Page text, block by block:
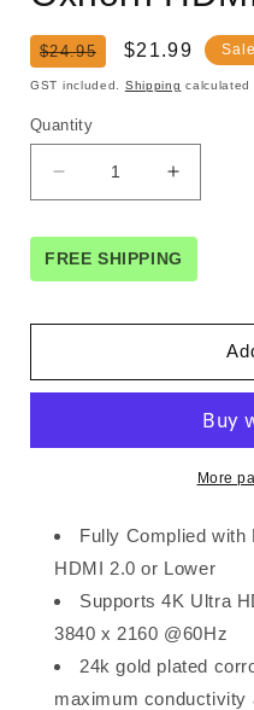
Regular
price
$24.95
Sale
price
$21.99 Sale
GST included. Shipping calculated
Quantity
Decrease
quantity
for
Oxhorn
HDMI
Increase
quantity
for
Oxhorn
HDMI
FREE SHIPPING
More
Fully Complied with
HDMI 2.0 or Lower
Supports 4K Ultra
3840 x 2160 @60Hz
24k gold plated
maximum conductivity